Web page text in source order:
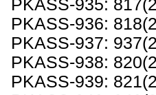
PKASS-935:
PKASS-936:
PKASS-937:
PKASS-938:
PKASS-939: